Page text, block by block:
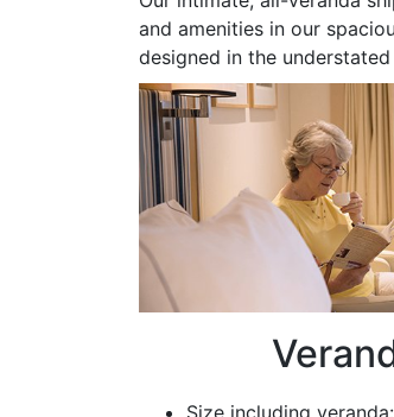
and amenities in our
designed in the
Size including